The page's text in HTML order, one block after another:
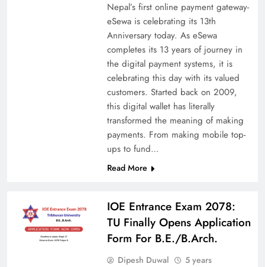
Nepal’s first online payment gateway-
eSewa is celebrating its 13th
Anniversary today. As eSewa
completes its 13 years of journey in
the digital payment systems, it is
celebrating this day with its valued
customers. Started back on 2009,
this digital wallet has literally
transformed the meaning of making
payments. From making mobile top-
ups to fund…
Read More
IOE Entrance Exam 2078:
TU Finally Opens Application
Form For B.E./B.Arch.
Dipesh Duwal
5 years